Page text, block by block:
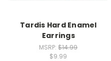
Tardis Hard Enamel
Earrings
MSRP:$14.99
$9.99